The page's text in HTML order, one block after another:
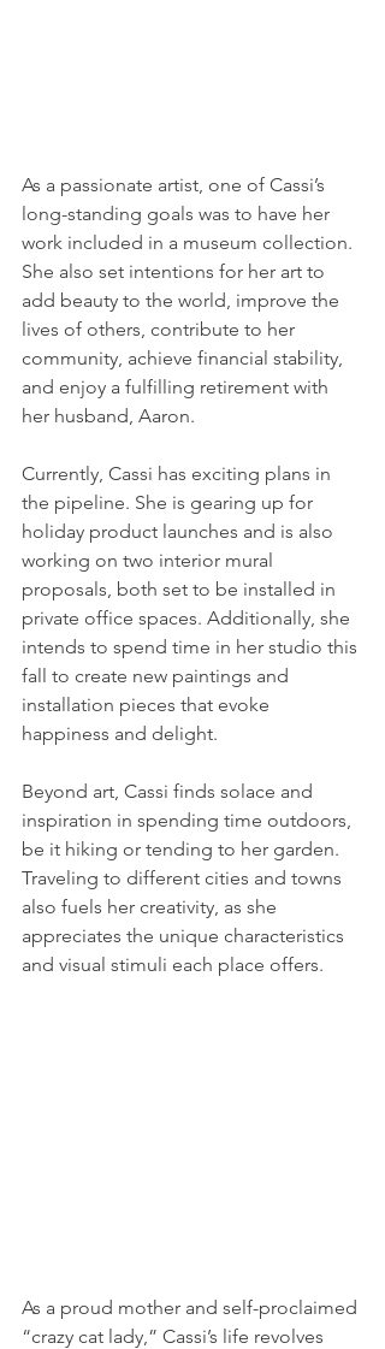
As a passionate artist, one of Cassi’s
long-standing goals was to have her
work included in a museum collection.
She also set intentions for her art to
add beauty to the world, improve the
lives of others, contribute to her
community, achieve financial stability,
and enjoy a fulfilling retirement with
her husband, Aaron.
Currently, Cassi has exciting plans in
the pipeline. She is gearing up for
holiday product launches and is also
working on two interior mural
proposals, both set to be installed in
private office spaces. Additionally, she
intends to spend time in her studio this
fall to create new paintings and
installation pieces that evoke
happiness and delight.
Beyond art, Cassi finds solace and
inspiration in spending time outdoors,
be it hiking or tending to her garden.
Traveling to different cities and towns
also fuels her creativity, as she
appreciates the unique characteristics
and visual stimuli each place offers.
As a proud mother and self-proclaimed
“crazy cat lady,” Cassi’s life revolves